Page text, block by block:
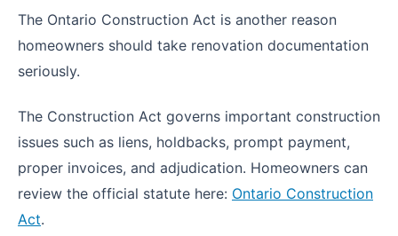
The Ontario Construction Act is another reason
homeowners should take renovation documentation
seriously.
The Construction Act governs important construction
issues such as liens, holdbacks, prompt payment,
proper invoices, and adjudication. Homeowners can
review the official statute here: Ontario Construction
Act.